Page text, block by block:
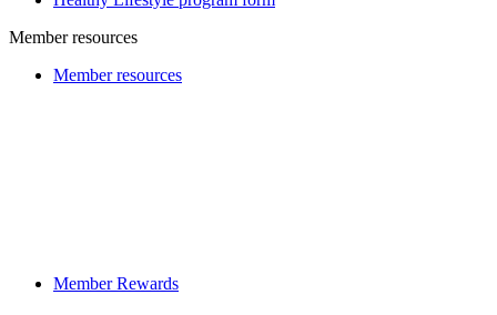
Member resources
Member resources
Member Rewards